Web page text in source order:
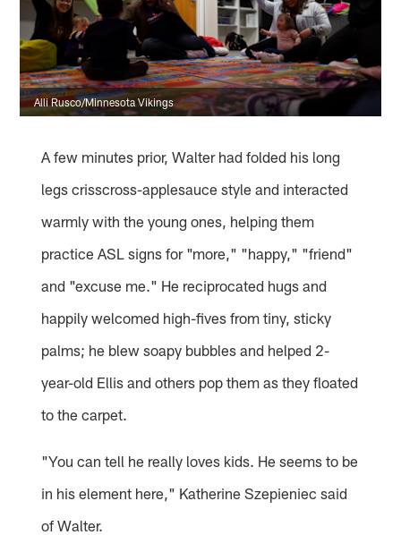
Alli Rusco/Minnesota Vikings
A few minutes prior, Walter had folded his long
legs crisscross-applesauce style and interacted
warmly with the young ones, helping them
practice ASL signs for "more," "happy," "friend"
and "excuse me." He reciprocated hugs and
happily welcomed high-fives from tiny, sticky
palms; he blew soapy bubbles and helped 2-
year-old Ellis and others pop them as they floated
to the carpet.
"You can tell he really loves kids. He seems to be
in his element here," Katherine Szepieniec said
of Walter.